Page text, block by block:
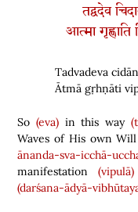
तद्वदेव
आत्मा गृह्णाति
Tadvadeva
Ātmā gṛhṇāti
So(eva) in this way
Waves of His own Will
ānanda-sva-icchā-
manifestation(vipulā)
(darśana-ādyā-